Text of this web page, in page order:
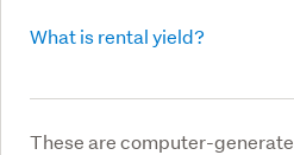
What is rental yield?
These are computer-